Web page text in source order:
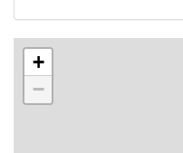
+
−